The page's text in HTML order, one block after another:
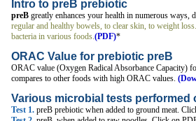
Intro to preB prebiotic
preB greatly enhances your health in numerous ways,
regular and healthy bowels, to clear skin, to weight
bacteria in various foods.(PDF)*
ORAC Value for prebiotic preB
ORAC value (Oxygen Radical Absorbance Capacity)
compares to other foods with high ORAC values.
Various microbial tests performed
Test 1. preB prebiotic when added to ground meat.